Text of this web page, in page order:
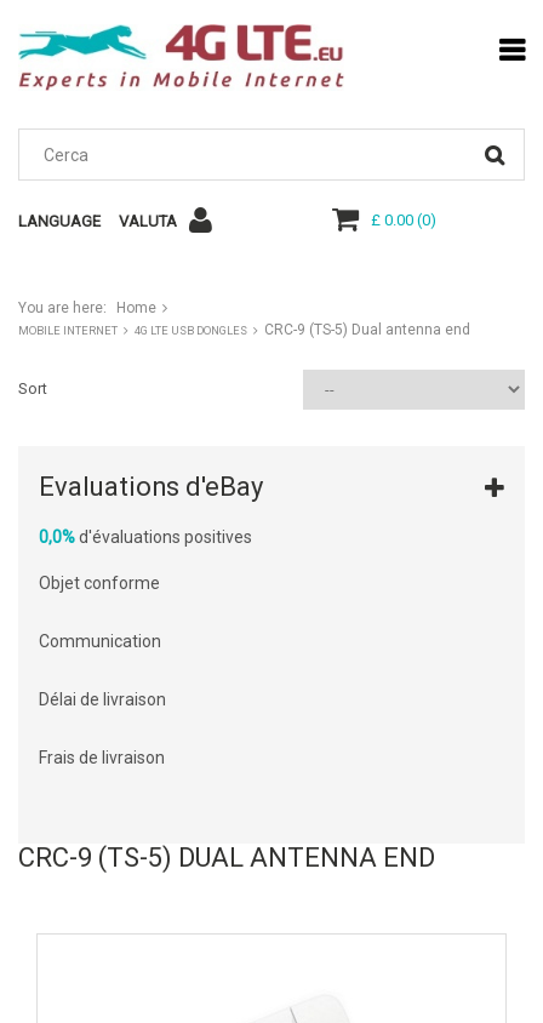
LANGUAGE VALUTA £ 0.00(0)
You are here: Home
MOBILE INTERNET 4G LTE USB DONGLES CRC-9 (TS-5) Dual antenna end
Sort
Evaluations d'eBay
0,0%d'évaluations positives
Objet conforme
Communication
Délai de livraison
Frais de livraison
CRC-9 (TS-5) DUAL ANTENNA END